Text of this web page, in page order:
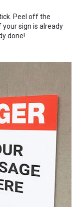
Peel off the
your sign is already
done!